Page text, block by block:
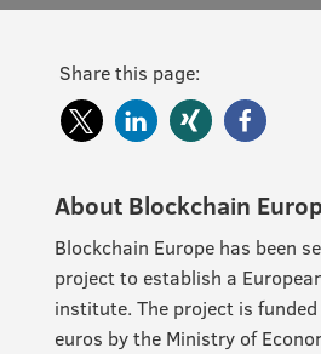
Share this page:
About Blockchain
Blockchain Europe has been
project to establish a
institute. The project is
euros by the Ministry of